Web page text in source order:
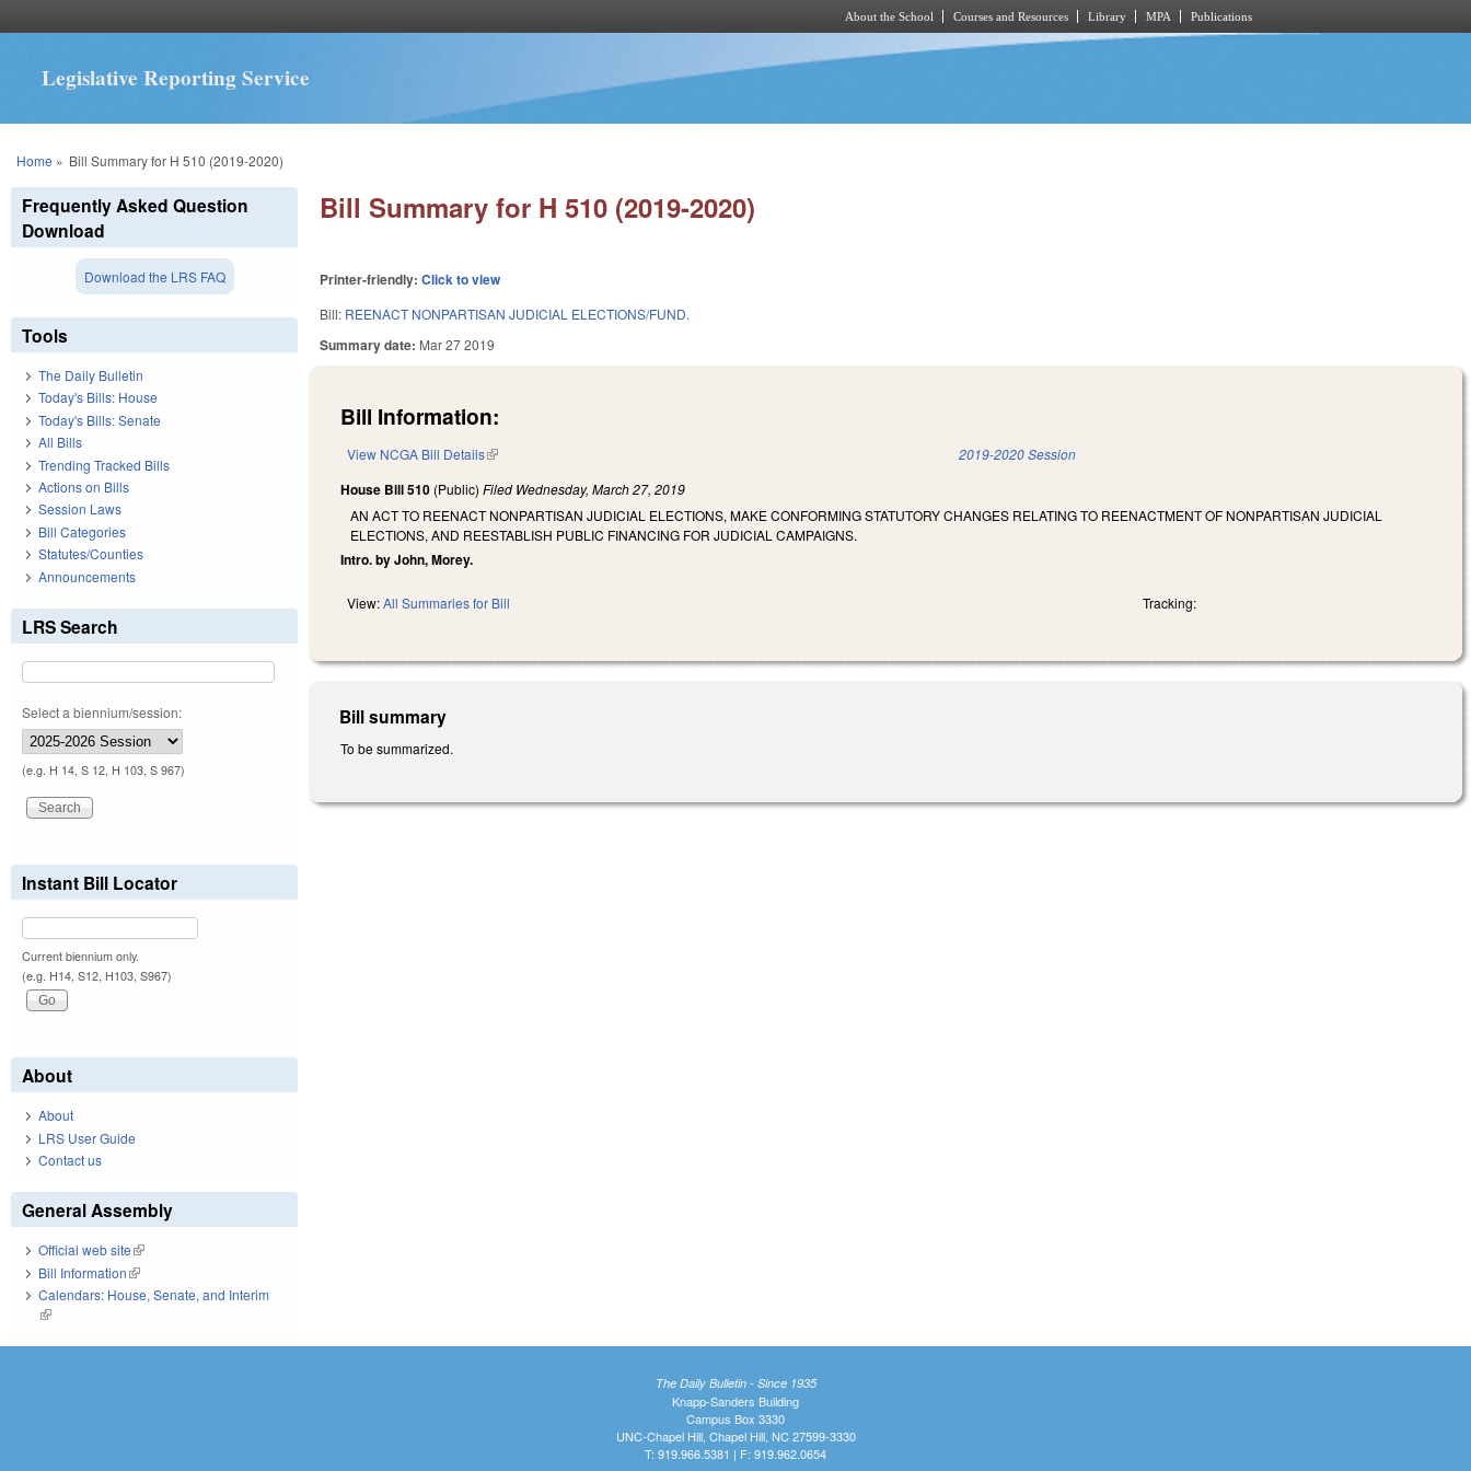
About the School Courses and Resources Library MPA Publications
Legislative Reporting Service
You are here
Home » Bill Summary for H 510 (2019-2020)
Bill Summary for H 510 (2019-2020)
Printer-friendly:Click to view
Bill: REENACT NONPARTISAN JUDICIAL ELECTIONS/FUND.
Summary date: Mar 27 2019
Bill Information:
View NCGA Bill Details(link is external) 2019-2020 Session
House Bill 510 (Public)Filed Wednesday, March 27, 2019
AN ACT TO REENACT NONPARTISAN JUDICIAL ELECTIONS, MAKE CONFORMING STATUTORY CHANGES RELATING TO REENACTMENT OF NONPARTISAN JUDICIAL
ELECTIONS, AND REESTABLISH PUBLIC FINANCING FOR JUDICIAL CAMPAIGNS.
Intro. by John, Morey.
View:All Summaries for Bill Tracking:
Bill summary
To be summarized.
Frequently Asked Question
Download
Download the LRS FAQ
Tools
The Daily Bulletin
Today's Bills: House
Today's Bills: Senate
All Bills
Trending Tracked Bills
Actions on Bills
Session Laws
Bill Categories
Statutes/Counties
Announcements
LRS Search
Select a biennium/session:
(e.g. H 14, S 12, H 103, S 967)
Instant Bill Locator
Current biennium only.
(e.g. H14, S12, H103, S967)
About
About
LRS User Guide
Contact us
General Assembly
Official web site(link is external)
Bill Information(link is external)
Calendars: House, Senate, and Interim
(link is external)
The Daily Bulletin - Since 1935
Knapp-Sanders Building
Campus Box 3330
UNC-Chapel Hill, Chapel Hill, NC 27599-3330
T: 919.966.5381 | F: 919.962.0654